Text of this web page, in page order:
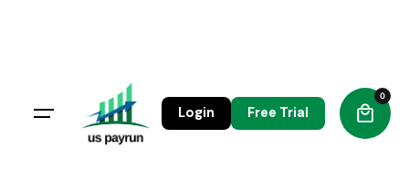
Login Free Trial
0